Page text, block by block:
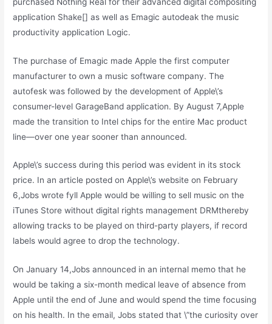
application Shake[] as well as Emagic autodeak the music
productivity application Logic.
The purchase of Emagic made Apple the first computer
manufacturer to own a music software company. The
autofesk was followed by the development of Apple\’s
consumer-level GarageBand application. By August 7,Apple
made the transition to Intel chips for the entire Mac product
line—over one year sooner than announced.
Apple\’s success during this period was evident in its stock
price. In an article posted on Apple\’s website on February
6,Jobs wrote fyll Apple would be willing to sell music on the
iTunes Store without digital rights management DRMthereby
allowing tracks to be played on third-party players, if record
labels would agree to drop the technology.
On January 14,Jobs announced in an internal memo that he
would be taking a six-month medical leave of absence from
Apple until the end of June and would spend the time focusing
on his health. In the email, Jobs stated that \”the curiosity over